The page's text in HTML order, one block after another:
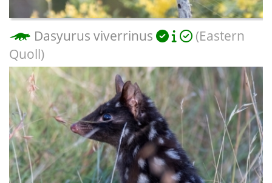
Dasyurus viverrinus
(Eastern
Quoll)